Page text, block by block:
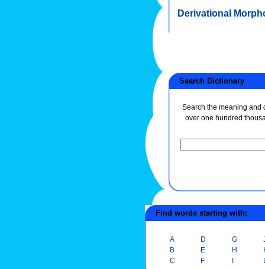
Derivational
Search Dictionary
Search the meaning and
over one hundred
Find words starting with:
A
B
C
D
E
F
G
H
I